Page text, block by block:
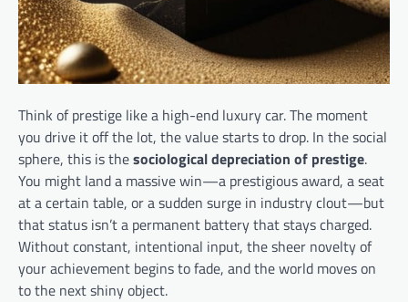
Think of prestige like a high-end luxury car. The moment
you drive it off the lot, the value starts to drop. In the social
sphere, this is thesociological depreciation of prestige.
You might land a massive win—a prestigious award, a seat
at a certain table, or a sudden surge in industry clout—but
that status isn’t a permanent battery that stays charged.
Without constant, intentional input, the sheer novelty of
your achievement begins to fade, and the world moves on
to the next shiny object.